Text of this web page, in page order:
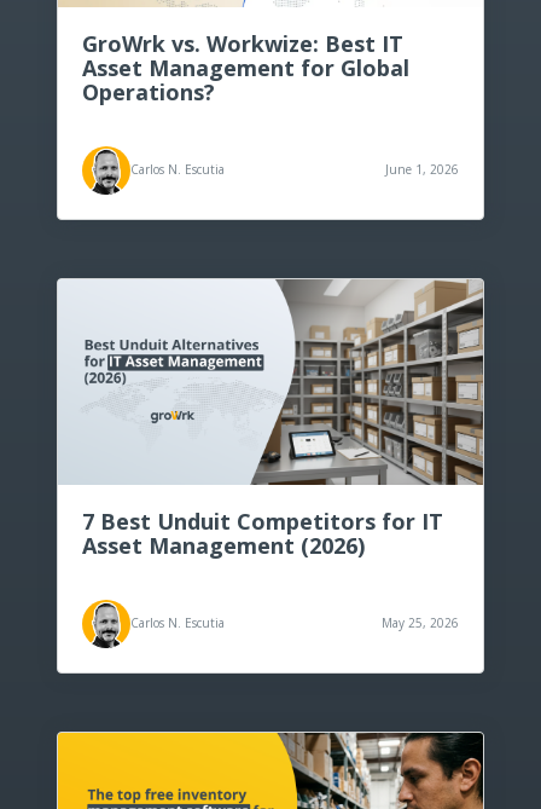
Top 10 computer inventory
management software for 2026
PCaaS (PC as a service) explained:
The Top 10 IT Onboarding Software
Tools of 2026 (Reviewed)
GroWrk vs. Workwize: Best IT
Asset Management for Global
Operations?
Carlos N. Escutia June 1, 2026
7 Best Unduit Competitors for IT
Asset Management (2026)
Carlos N. Escutia May 25, 2026